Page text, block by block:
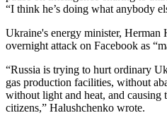
“I think he’s doing what anybody
Ukraine's energy minister, Herman
overnight attack on Facebook as
“Russia is trying to hurt ordinary
gas production facilities, without
without light and heat, and causing
citizens,” Halushchenko wrote.